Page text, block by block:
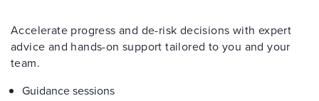
Accelerate progress and de-risk decisions with expert
advice and hands-on support tailored to you and your
team.
Guidance sessions